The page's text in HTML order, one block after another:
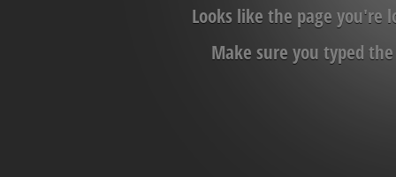
Looks like the page you're
Make sure you typed